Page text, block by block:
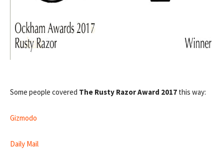
Some people covered The Rusty Razor Award 2017 this way:
Gizmodo
Daily Mail